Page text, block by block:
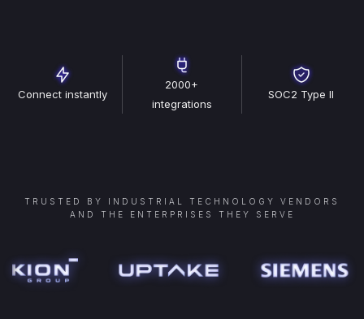
Connect instantly
2000+
integrations
SOC2 Type II
TRUSTED BY INDUSTRIAL TECHNOLOGY VENDORS
AND THE ENTERPRISES THEY SERVE